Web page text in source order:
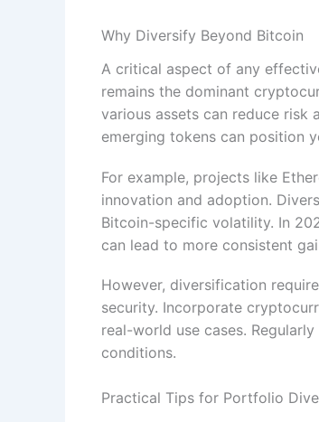
Why Diversify Beyond Bitcoin
A critical aspect of any
remains the dominant
various assets can reduce risk
emerging tokens can position
For example, projects like
innovation and adoption.
Bitcoin-specific volatility. In
can lead to more consistent
However, diversification
security. Incorporate
real-world use cases.
conditions.
Practical Tips for Portfolio